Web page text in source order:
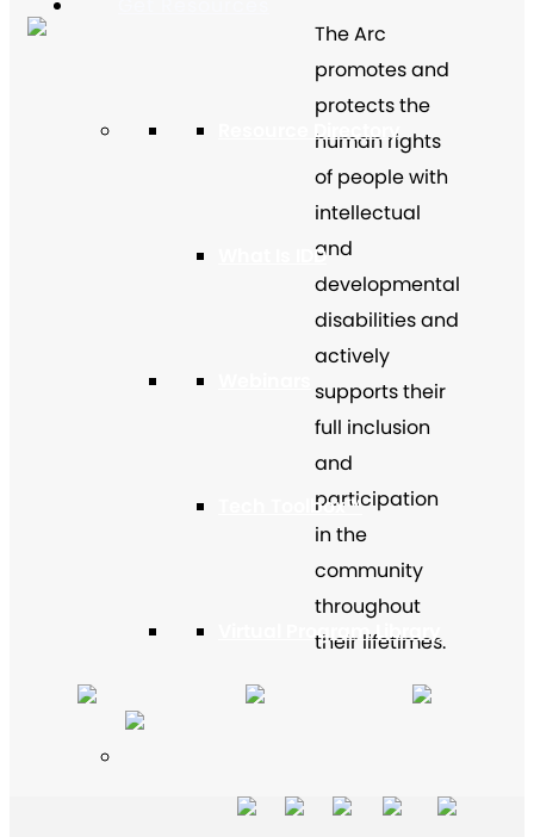
Resource Directory
What Is IDD
Tech Toolbox™
Virtual Program Library
The Arc
promotes and
protects the
human rights
of people with
intellectual
and
developmental
disabilities and
actively
supports their
full inclusion
and
participation
in the
community
throughout
their lifetimes.